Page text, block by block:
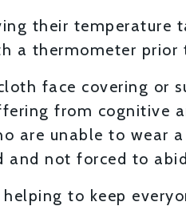
their temperature
a thermometer
face covering or
from cognitive
are unable to wear
not forced to
to keep